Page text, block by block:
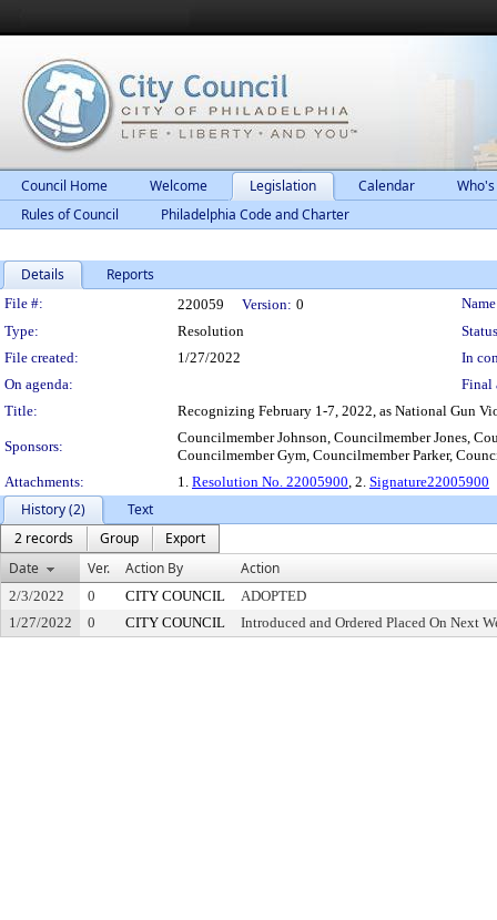
Council Home Welcome Legislation Calendar
Rules of Council
Philadelphia Code and Charter
Details Reports
Legislation Details
File #: 220059 Version: 0
Type:
Resolution
File created:
1/27/2022
In
On agenda:
Final
Title:
Recognizing February 1-7, 2022, as National Gun
Sponsors:
Councilmember Johnson, Councilmember Jones,
Councilmember Gym, Councilmember Parker,
Attachments:
1. Resolution No. 22005900, 2. Signature22005900
History (2)
Text
2 records
Group
Export
Date
Ver. Action By Action
2/3/2022 0 CITY COUNCIL
ADOPTED
1/27/2022
0 CITY COUNCIL Introduced and Ordered Placed On Next